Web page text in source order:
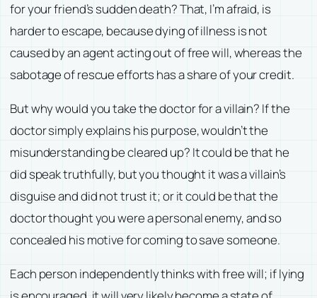
for your friend’s sudden death? That, I’m afraid, is
harder to escape, because dying of illness is not
caused by an agent acting out of free will, whereas the
sabotage of rescue efforts has a share of your credit.
But why would you take the doctor for a villain? If the
doctor simply explains his purpose, wouldn’t the
misunderstanding be cleared up? It could be that he
did speak truthfully, but you thought it was a villain’s
disguise and did not trust it; or it could be that the
doctor thought you were a personal enemy, and so
concealed his motive for coming to save someone.
Each person independently thinks with free will; if lying